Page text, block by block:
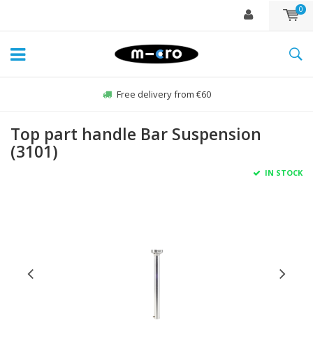
0
Free delivery from €60
Top part handle Bar Suspension
(3101)
IN STOCK